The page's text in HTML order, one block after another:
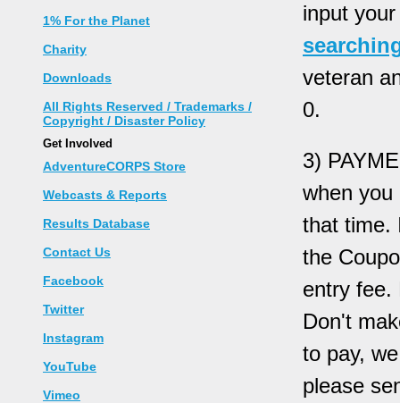
1% For the Planet
Charity
Downloads
All Rights Reserved / Trademarks /
Copyright / Disaster Policy
Get Involved
AdventureCORPS Store
Webcasts & Reports
Results Database
Contact Us
Facebook
Twitter
Instagram
YouTube
Vimeo
input
veteran
0.
3)
when you
that time.
the
entry fee.
Don't
to pay,
please